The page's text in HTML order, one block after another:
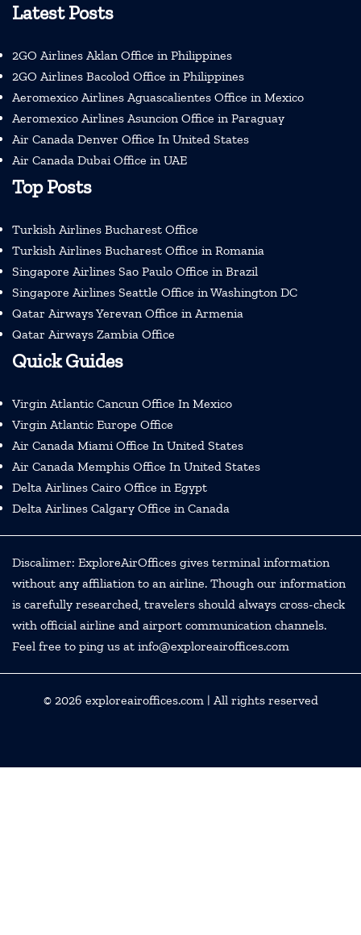
Latest Posts
2GO Airlines Aklan Office in Philippines
2GO Airlines Bacolod Office in Philippines
Aeromexico Airlines Aguascalientes Office in Mexico
Aeromexico Airlines Asuncion Office in Paraguay
Air Canada Denver Office In United States
Air Canada Dubai Office in UAE
Top Posts
Turkish Airlines Bucharest Office
Turkish Airlines Bucharest Office in Romania
Singapore Airlines Sao Paulo Office in Brazil
Singapore Airlines Seattle Office in Washington DC
Qatar Airways Yerevan Office in Armenia
Qatar Airways Zambia Office
Quick Guides
Virgin Atlantic Cancun Office In Mexico
Virgin Atlantic Europe Office
Air Canada Miami Office In United States
Air Canada Memphis Office In United States
Delta Airlines Cairo Office in Egypt
Delta Airlines Calgary Office in Canada
Discalimer: ExploreAirOffices gives terminal information
without any affiliation to an airline. Though our information
is carefully researched, travelers should always cross-check
with official airline and airport communication channels.
Feel free to ping us at info@exploreairoffices.com
© 2026 exploreairoffices.com| All rights reserved